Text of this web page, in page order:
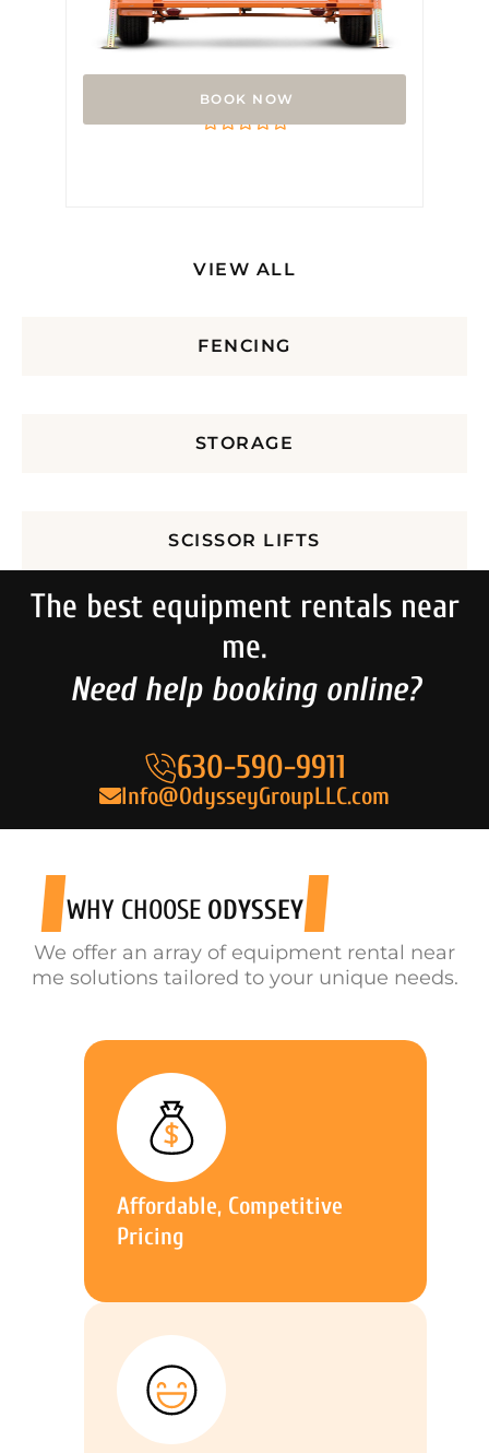
FENCING
STORAGE
SCISSOR LIFTS
Arrow Board
VIEW ALL
The best equipment rentals near
me.
Need help booking online?
630-590-9911
Info@OdysseyGroupLLC.com
WHY CHOOSE ODYSSEY
We offer an array of equipment rental near
me solutions tailored to your unique needs.
Affordable, Competitive
Pricing